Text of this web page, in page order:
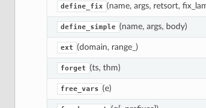
define_fix (name, args, retsort,
define_simple (name, args, body)
ext (domain, range_)
forget (ts, thm)
free_vars (e)